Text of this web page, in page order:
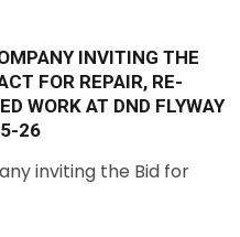
INVITING THE
FOR REPAIR, RE-
WORK AT DND FLYWAY
26
inviting the Bid for